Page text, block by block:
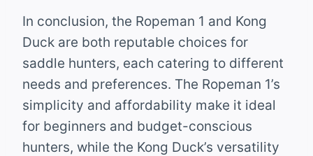
In conclusion, the Ropeman 1 and Kong
Duck are both reputable choices for
saddle hunters, each catering to different
needs and preferences. The Ropeman 1’s
simplicity and affordability make it ideal
for beginners and budget-conscious
hunters, while the Kong Duck’s versatility